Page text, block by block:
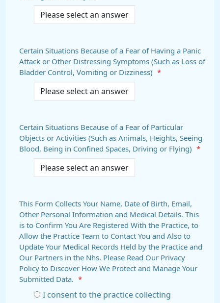
Certain Situations Because of a Fear of Having a Panic
Attack or Other Distressing Symptoms (Such as Loss of
Bladder Control, Vomiting or Dizziness)
*
Certain Situations Because of a Fear of Particular
Objects or Activities (Such as Animals, Heights, Seeing
Blood, Being in Confined Spaces, Driving or Flying)
*
This Form Collects Your Name, Date of Birth, Email,
Other Personal Information and Medical Details. This
is to Confirm You Are Registered With the Practice, to
Allow the Practice Team to Contact You and Also to
Update Your Medical Records Held by the Practice and
Our Partners in the Nhs. Please Read Our Privacy
Policy to Discover How We Protect and Manage Your
Submitted Data.
*
I consent to the practice collecting